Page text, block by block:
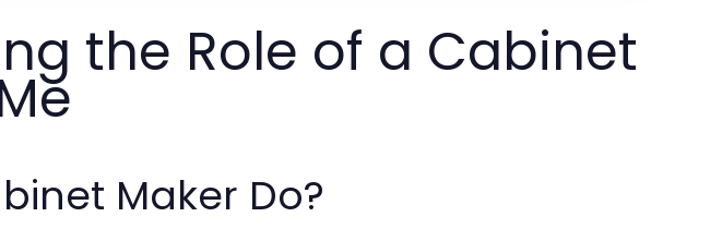
the Role of a Cabinet
Maker Do?